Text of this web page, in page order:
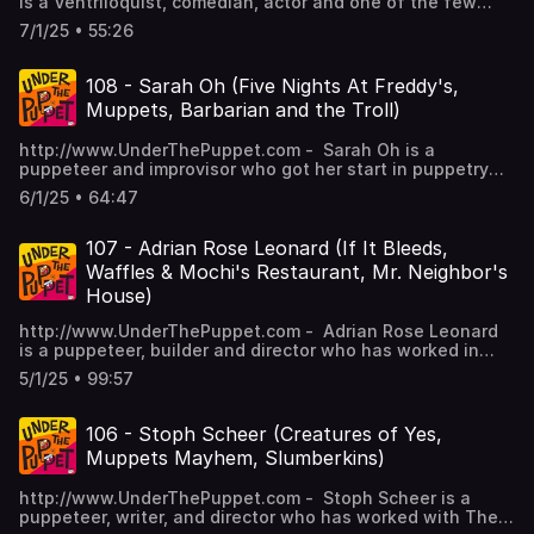
https://en.wikipedia.org/wiki/
Connect with the Show:
https://www.facebook.com/underthepuppet
http://www.twitter.com/underthepuppet Connect with
Grant:
https://instagram.com/throwingtoasters/ Art by Parker
Jacobs Music by Dan Ring Edited by Stephen Staver
©2025 Saturday Morning Media -
http://www.saturdaymorningmedia.com
https://instagram.com/throwingtoasters/ Art by Parker
Jacobs Music by Dan Ring Edited by Stephen Staver
http://www.saturdaymorningmedia.com
v=NCqhpxFd8AY&t=517s Light & Magic (TV Series)
- https://en.wikipedia.org/wiki/Light_%26_Magic_(TV_series)
Connect with the Show:
http://www.instagram.com/underthepuppet
https://www.facebook.com/underthepuppet
http://www.twitter.com/underthepuppet Connect with
Grant:
http://www.MrGrant.comhttp://www.twitter.com/toasterboy
https://instagram.com/throwingtoasters/ Art by Parker
Jacobs Music by Dan Ring Edited by Stephen Staver
- http://www.saturdaymorningmedia.com
Morning Media Patreon Patron.
Visit www.patreon.com/saturdaymorningmedia for info
and to help create more episodes like this. Connect with
https://www.vanessavalliere.com Instagram -
https://www.instagram.com/vanessavalliere YouTube -
https://www.youtube.com/@nessagoof Discussed on the
show: Mucca Pazza - https://www.muccapazza.com
Chicago International Puppet Theater Festival -
https://chicagopuppetfest.org Manual CInema
- https://manualcinema.com National Puppetry
the Show: http://www.instagram.com/underthepuppet
https://www.facebook.com/underthepuppet
http://www.twitter.com/underthepuppet Connect with
Grant:
http://www.MrGrant.comhttp://www.twitter.com/toasterboy
https://instagram.com/throwingtoasters/ Art by Parker
Jacobs Music by Dan Ring Edited by Stephen Staver
©2025 Saturday Morning Media -
http://www.saturdaymorningmedia.com
female Rakugo performers in the world. Born in Japan,
Showko traveled the world with stops in Canada,
year old Japanese comedy techniques and ventriloquism.
I talk to Showko about her live stage shows, working on
cruise ships, creating web series, being on Australia's Got
Puppet. Plus, hear more of my conversation with Showko
Showfukutei by becoming a Saturday Morning Media
Patreon Patron.
Visit www.patreon.com/saturdaymorningmedia for info
Showko Showfukutei: Website -
https://showkocomedy.com Instagram -
https://www.instagram.com/showkocomedy/ YouTube -
https://www.youtube.com/c/ShowkoComedy笑福亭笑子
Facebook - https://www.facebook.com/ShowkoComedy/
Discussed on the show: Puppets Need Therapy Too -
https://www.youtube.com/playlist?
list=PLjaNXplABELOBuUeP9WZz7tofsCbcPt7Q Saccharine
https://saturdaymorningmedia.com/2019/11/utp-34/
Connect with the Show:
http://www.instagram.com/underthepuppet
https://www.facebook.com/underthepuppet
http://www.twitter.com/underthepuppet Connect with
Grant:
7/1/25 • 55:26
108 - Sarah Oh (Five Nights At Freddy's,
Muppets, Barbarian and the Troll)
http://www.UnderThePuppet.com - Sarah Oh is a
puppeteer and improvisor who got her start in puppetry
working on the Jim Henson Company Show Splash and
Bubbles. Since then she's worked with The Muppets,
shows like Kidding and The Barbarian and the Troll as well
the blockbuster film Five Nights At Freddy's as well as the
upcoming sequel Five Nights At Freddy's 2! I chat with
Sarah about her puppetry career on this episode of Under
The Puppet. Plus, hear more of my conversation with
Sarah Oh by becoming a Saturday Morning Media Patreon
Patron. Visit www.patreon.com/saturdaymorningmedia for
info and to help create more episodes like this. Connect
https://www.instagram.com/troubadourheart IMDB -
https://www.imdb.com/name/nm5344942/ Discussed on
the show: Jim Henson Company -
https://www.henson.com Splash and Bubbles -
https://www.imdb.com/title/tt6167962 Puppet Up! –
Uncensored - https://www.puppetup.com Postmodern
6/1/25 • 64:47
107 - Adrian Rose Leonard (If It Bleeds,
Waffles & Mochi's Restaurant, Mr. Neighbor's
House)
http://www.UnderThePuppet.com - Adrian Rose Leonard
is a puppeteer, builder and director who has worked in
many forms of puppetry. She's puppeteered on TV shows
like Waffles & Mochi's Restaurant, Crank Yankers and Mr.
and The Butthole Surfers Movie. She's also directed
several projects including short films and music videos. I
talk to Adrian Rose Leonard about all this and more on
conversation with Adrian Rose Leonard by becoming a
Saturday Morning Media Patreon Patron.
5/1/25 • 99:57
106 - Stoph Scheer (Creatures of Yes,
Muppets Mayhem, Slumberkins)
http://www.UnderThePuppet.com - Stoph Scheer is a
puppeteer, writer, and director who has worked with The